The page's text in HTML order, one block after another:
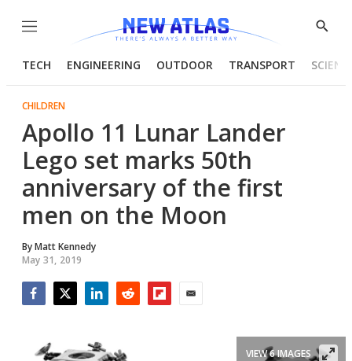
Menu
Show
TECH ENGINEERING OUTDOOR TRANSPORT
CHILDREN
Apollo 11 Lunar Lander
Lego set marks 50th
anniversary of the first
men on the Moon
ByMatt Kennedy
May 31, 2019
VIEW 6 IMAGES